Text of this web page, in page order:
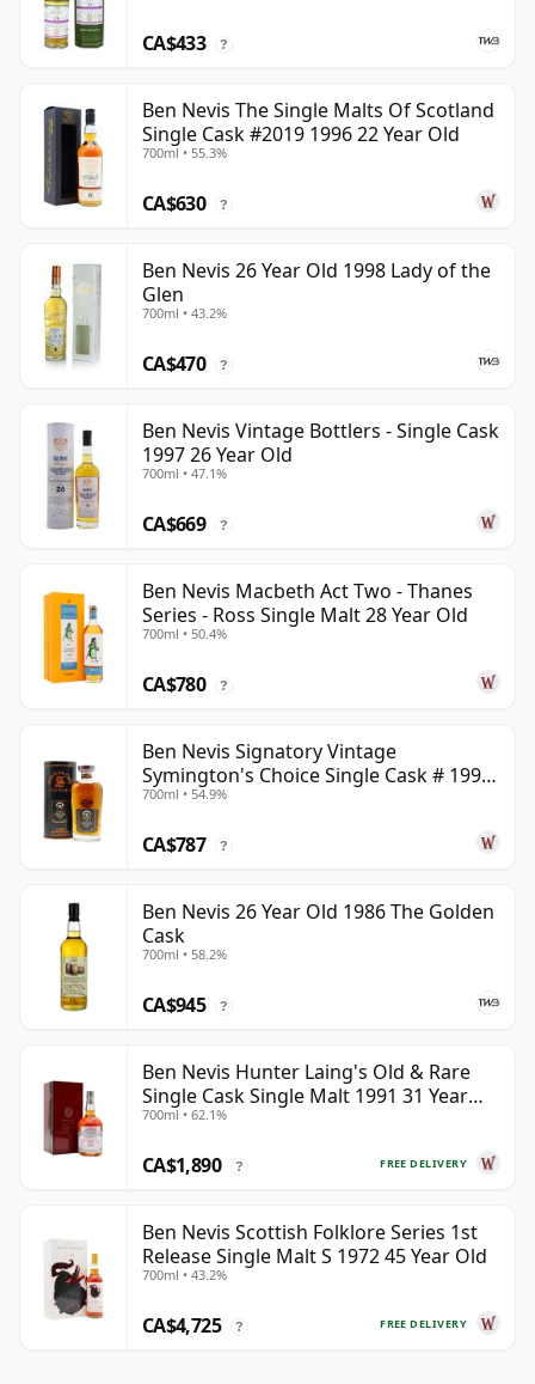
CA$433 ?
Ben Nevis The Single Malts Of Scotland
Single Cask #2019 1996 22 Year Old
700ml • 55.3%
CA$630 ?
Ben Nevis 26 Year Old 1998 Lady of the
Glen
700ml • 43.2%
CA$470 ?
Ben Nevis Vintage Bottlers - Single Cask
1997 26 Year Old
700ml • 47.1%
CA$669 ?
Ben Nevis Macbeth Act Two - Thanes
Series - Ross Single Malt 28 Year Old
700ml • 50.4%
CA$780 ?
Ben Nevis Signatory Vintage
Symington's Choice Single Cask # 1991
32 Year Old
700ml • 54.9%
CA$787 ?
Ben Nevis 26 Year Old 1986 The Golden
Cask
700ml • 58.2%
CA$945 ?
Ben Nevis Hunter Laing's Old & Rare
Single Cask Single Malt 1991 31 Year
Old
700ml • 62.1%
FREE DELIVERY
CA$1,890 ?
Ben Nevis Scottish Folklore Series 1st
Release Single Malt S 1972 45 Year Old
700ml • 43.2%
FREE DELIVERY
CA$4,725 ?